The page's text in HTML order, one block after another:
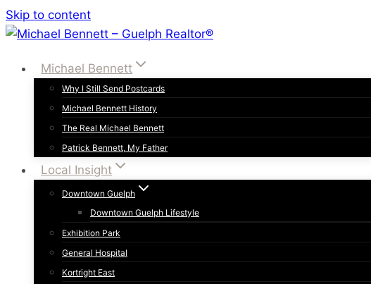
Skip to content
Michael Bennett
Why I Still Send Postcards
Michael Bennett History
The Real Michael Bennett
Patrick Bennett, My Father
Local Insight
Downtown Guelph
Downtown Guelph Lifestyle
Exhibition Park
General Hospital
Kortright East